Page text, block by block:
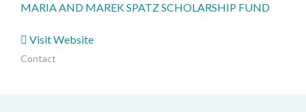
MARIA AND MAREK SPATZ SCHOLARSHIP FUND
Visit Website
Contact